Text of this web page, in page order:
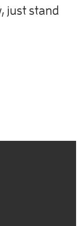
just stand